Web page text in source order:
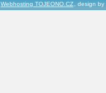
Webhosting TOJEONO.CZ, design by